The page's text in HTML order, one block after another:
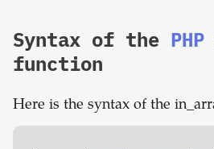
Syntax of the
function
Here is the syntax of the